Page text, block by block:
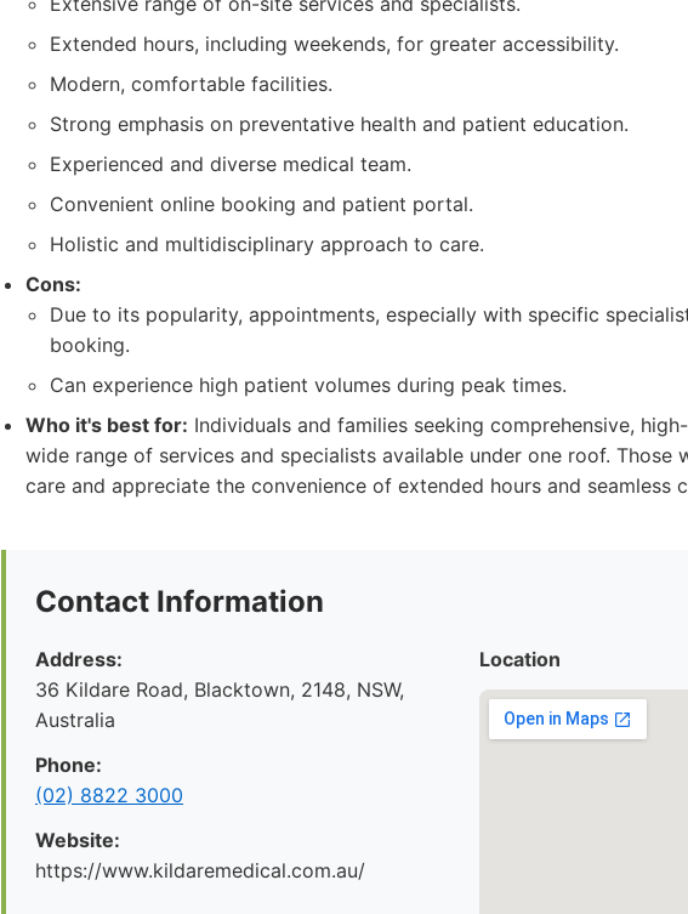
Extended hours, including weekends, for greater accessibility.
Modern, comfortable facilities.
Strong emphasis on preventative health and patient education.
Experienced and diverse medical team.
Convenient online booking and patient portal.
Holistic and multidisciplinary approach to care.
Cons:
Due to its popularity, appointments, especially with specific
booking.
Can experience high patient volumes during peak times.
Who it's best for: Individuals and families seeking comprehensive,
wide range of services and specialists available under one roof. Those
care and appreciate the convenience of extended hours and seamless
Contact Information
Address:
36 Kildare Road, Blacktown, 2148, NSW,
Australia
Phone:
(02) 8822 3000
Website:
https://www.kildaremedical.com.au/
Location